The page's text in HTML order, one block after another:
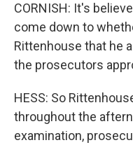
CORNISH: It's
come down to
Rittenhouse that he
the prosecutors
HESS: So
throughout the
examination,